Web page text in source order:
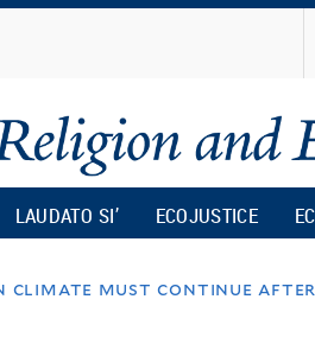
content
LAUDATO SI’ ECOJUSTICE
must continue after